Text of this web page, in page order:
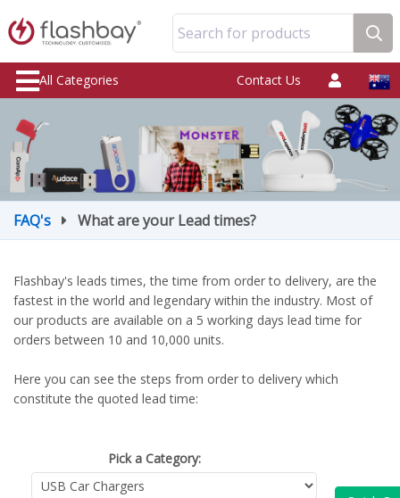
Search for products
All Categories Contact Us
FAQ's What are your Lead times?
Flashbay's leads times, the time from order to delivery, are the
fastest in the world and legendary within the industry. Most of
our products are available on a 5 working days lead time for
orders between 10 and 10,000 units.
Here you can see the steps from order to delivery which
constitute the quoted lead time:
Pick a Category: